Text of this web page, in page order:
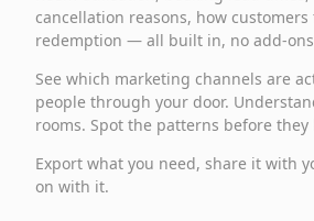
cancellation reasons, how
redemption — all built in, no add-
See which marketing channels are
people through your door.
rooms. Spot the patterns before
Export what you need, share it with
on with it.